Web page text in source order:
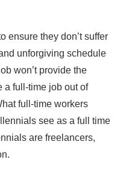
ensure they don’t suffer
unforgiving schedule
won’t provide the
a full-time job out of
full-time workers
see as a full time
are freelancers,